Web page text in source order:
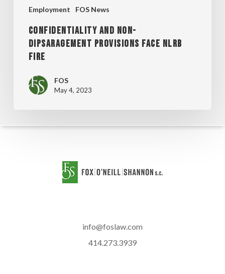
Employment FOS News
CONFIDENTIALITY AND NON-
DIPSARAGEMENT PROVISIONS FACE NLRB
FIRE
FOS
May 4, 2023
info@foslaw.com
414.273.3939